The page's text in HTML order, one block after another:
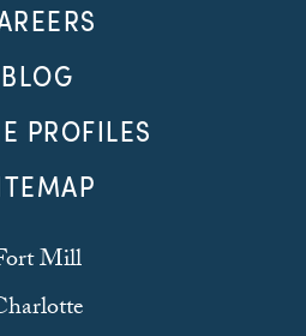
BLOG
PROFILES
Mill